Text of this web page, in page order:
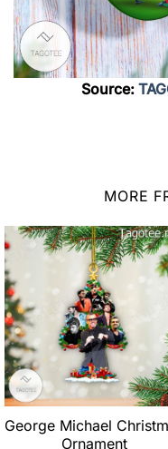
Source:
MORE
George Michael
Ornament